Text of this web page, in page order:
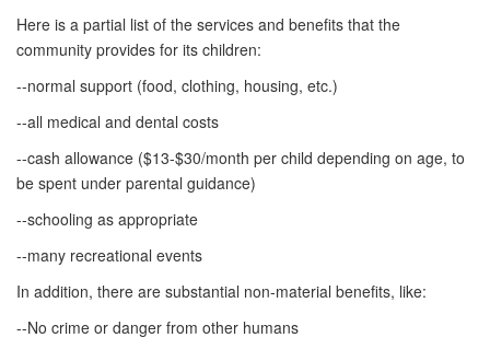
Here is a partial list of the services and benefits that the
community provides for its children:
--normal support (food, clothing, housing, etc.)
--all medical and dental costs
--cash allowance ($13-$30/month per child depending on age, to
be spent under parental guidance)
--schooling as appropriate
--many recreational events
In addition, there are substantial non-material benefits, like:
--No crime or danger from other humans